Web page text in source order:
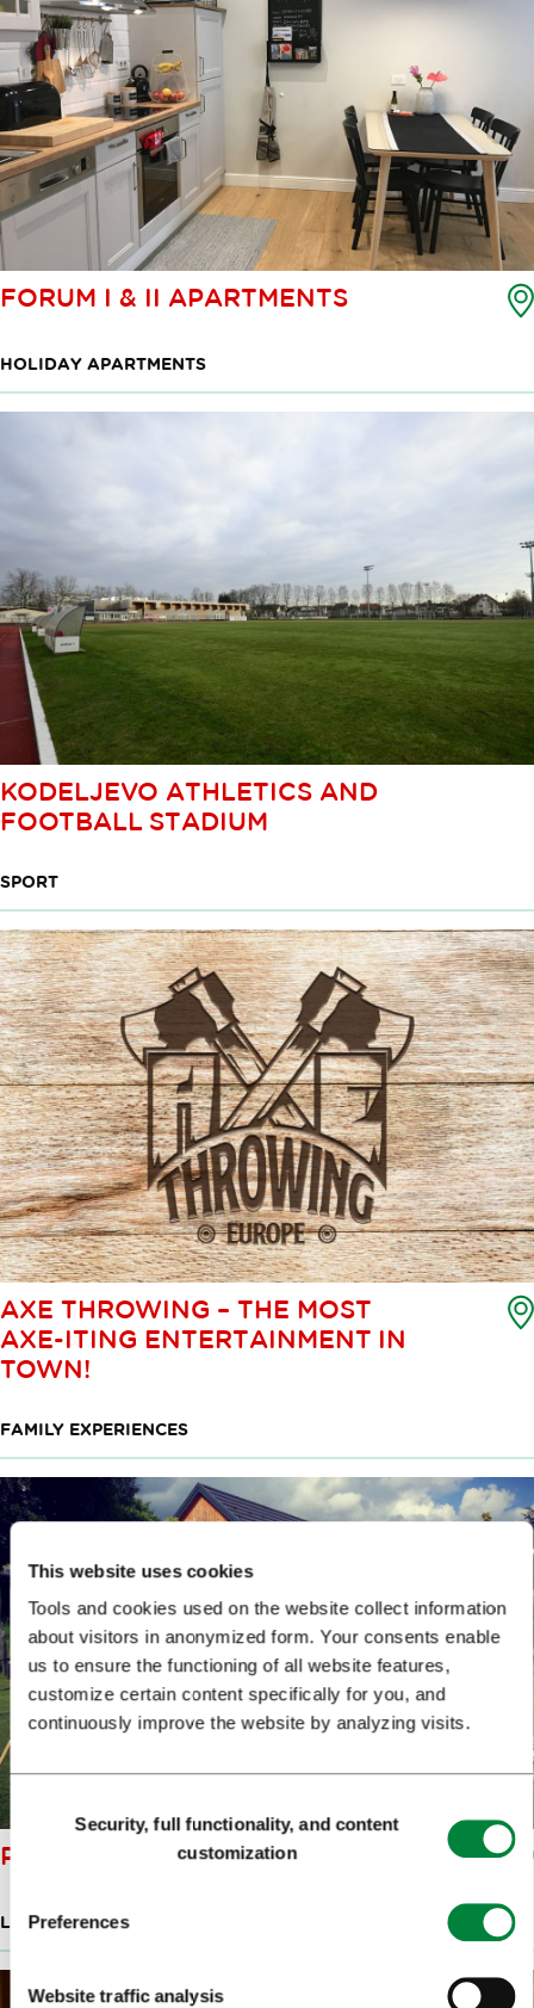
This website uses cookies
Tools and cookies used on the website collect information
about visitors in anonymized form. Your consents enable
us to ensure the functioning of all website features,
customize certain content specifically for you, and
continuously improve the website by analyzing visits.
SelectionSecurity, full functionality, and content
customization
Preferences
Website traffic analysis
FORUM I & II APARTMENTS
HOLIDAY APARTMENTS
KODELJEVO ATHLETICS AND
FOOTBALL STADIUM
SPORT
AXE THROWING – THE MOST
AXE-ITING ENTERTAINMENT IN
TOWN!
FAMILY EXPERIENCES
PICCOLO BAR
LATE-NIGHT BARS & RESTAURANTS